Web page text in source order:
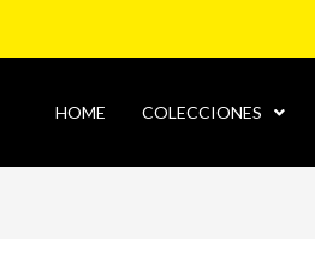
HOME COLECCIONES